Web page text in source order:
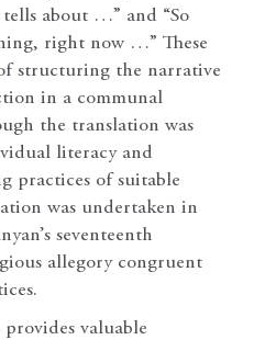
tells about …” and “So
right now …” These
structuring the narrative
in a communal
the translation was
literacy and
practices of suitable
was undertaken in
seventeenth
allegory congruent
valuable